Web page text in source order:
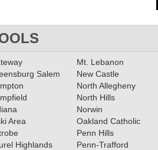
6A Boys
Teams
Volleyball
Salem
Area
Highlands
Mt. Lebanon
New Castle
North Allegheny
North Hills
Norwin
Oakland Catholic
Penn Hills
Penn-Trafford